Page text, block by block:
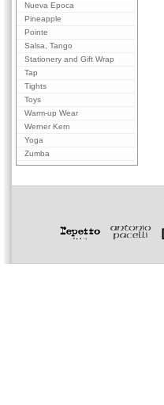
Nueva Epoca
Pineapple
Pointe
Salsa, Tango
Stationery and Gift Wrap
Tap
Tights
Toys
Warm-up Wear
Werner Kern
Yoga
Zumba